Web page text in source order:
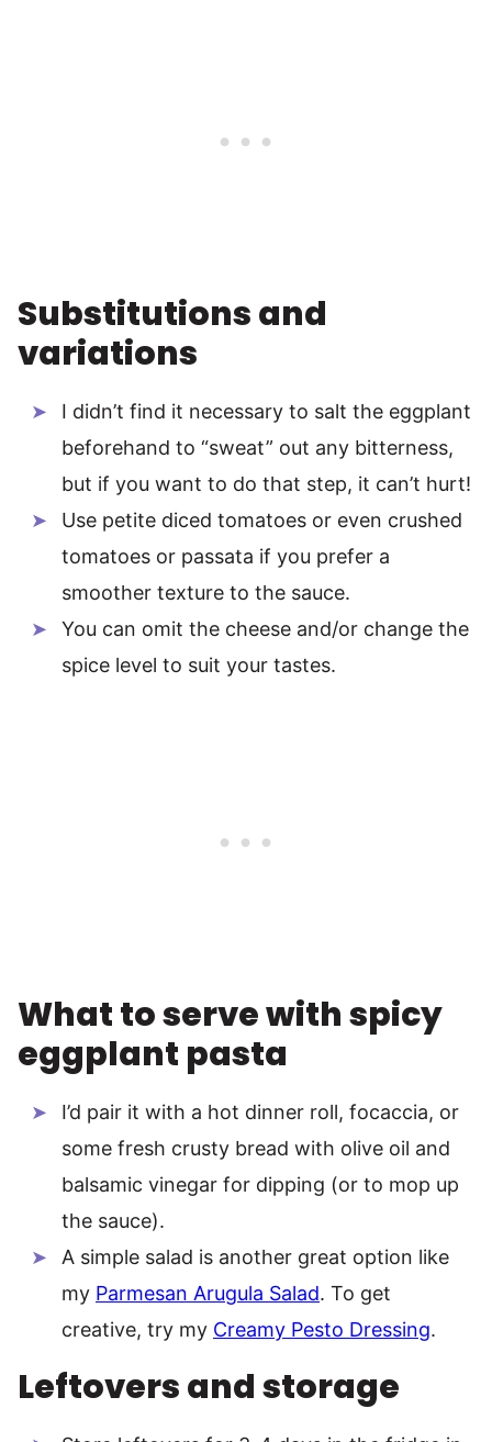
Substitutions and
variations
I didn’t find it necessary to salt the eggplant
beforehand to “sweat” out any bitterness,
but if you want to do that step, it can’t hurt!
Use petite diced tomatoes or even crushed
tomatoes or passata if you prefer a
smoother texture to the sauce.
You can omit the cheese and/or change the
spice level to suit your tastes.
What to serve with spicy
eggplant pasta
I’d pair it with a hot dinner roll, focaccia, or
some fresh crusty bread with olive oil and
balsamic vinegar for dipping (or to mop up
the sauce).
A simple salad is another great option like
my Parmesan Arugula Salad. To get
creative, try my Creamy Pesto Dressing.
Leftovers and storage